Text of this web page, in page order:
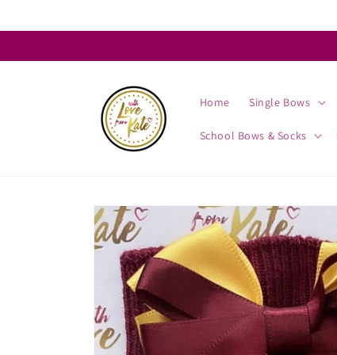
Home Single Bows
School Bows & Socks
Skip to
product
information